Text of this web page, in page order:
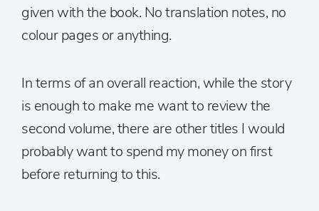
given with the book. No translation notes, no
colour pages or anything.
In terms of an overall reaction, while the story
is enough to make me want to review the
second volume, there are other titles I would
probably want to spend my money on first
before returning to this.